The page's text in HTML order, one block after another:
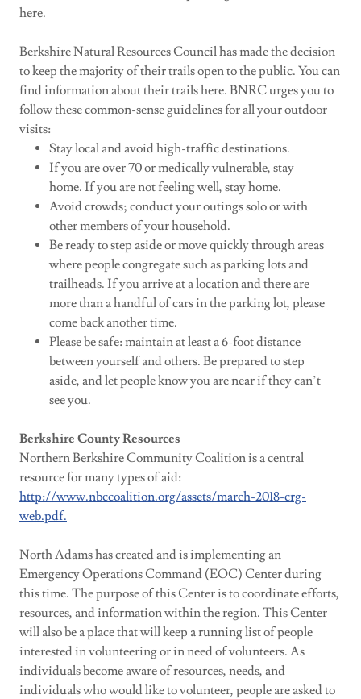
here.
Berkshire Natural Resources Council has made the decision
to keep the majority of their trails open to the public. You can
find information about their trails here. BNRC urges you to
follow these common-sense guidelines for all your outdoor
visits:
Stay local and avoid high-traffic destinations.
If you are over 70 or medically vulnerable, stay
home. If you are not feeling well, stay home.
Avoid crowds; conduct your outings solo or with
other members of your household.
Be ready to step aside or move quickly through areas
where people congregate such as parking lots and
trailheads. If you arrive at a location and there are
more than a handful of cars in the parking lot, please
come back another time.
Please be safe: maintain at least a 6-foot distance
between yourself and others. Be prepared to step
aside, and let people know you are near if they can’t
see you.
Berkshire County Resources
Northern Berkshire Community Coalition is a central
resource for many types of aid:
http://www.nbccoalition.org/assets/march-2018-crg-
web.pdf.
North Adams has created and is implementing an
Emergency Operations Command (EOC) Center during
this time. The purpose of this Center is to coordinate efforts,
resources, and information within the region. This Center
will also be a place that will keep a running list of people
interested in volunteering or in need of volunteers. As
individuals become aware of resources, needs, and
individuals who would like to volunteer, people are asked to